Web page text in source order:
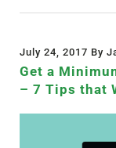
July 24, 2017 By
Get a
– 7 Tips that